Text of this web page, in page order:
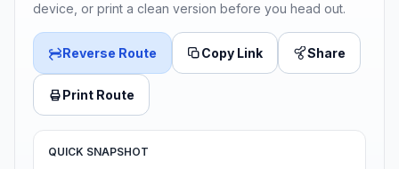
device, or print a clean version before you head out.
Reverse Route Copy Link Share
Print Route
QUICK SNAPSHOT